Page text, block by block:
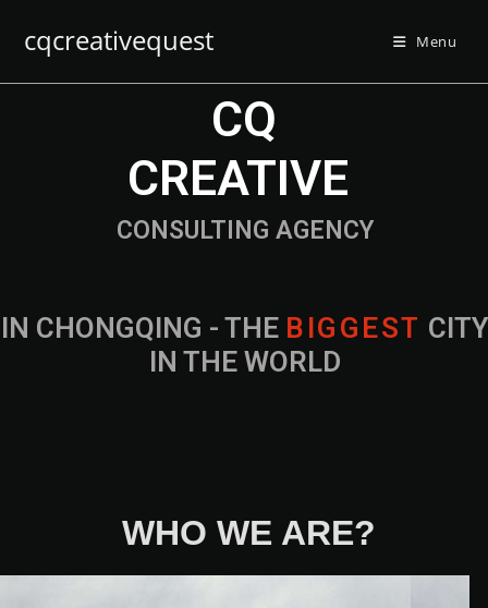
cqcreativequest Menu
IN CHONGQING - THE B IG G EST CITY
IN THE WORLD
CONSULTING AGENCY
CQ
CREATIVE
WHO WE ARE?